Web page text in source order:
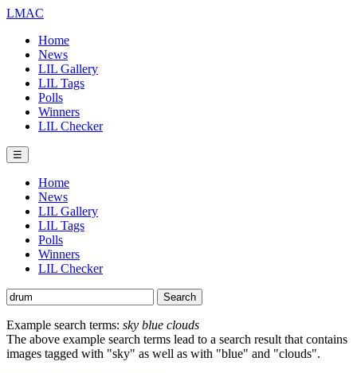
LMAC
Home
News
LIL Gallery
LIL Tags
Polls
Winners
LIL Checker
☰
Home
News
LIL Gallery
LIL Tags
Polls
Winners
LIL Checker
Example search terms: sky blue clouds
The above example search terms lead to a search result that contains
images tagged with "sky" as well as with "blue" and "clouds".